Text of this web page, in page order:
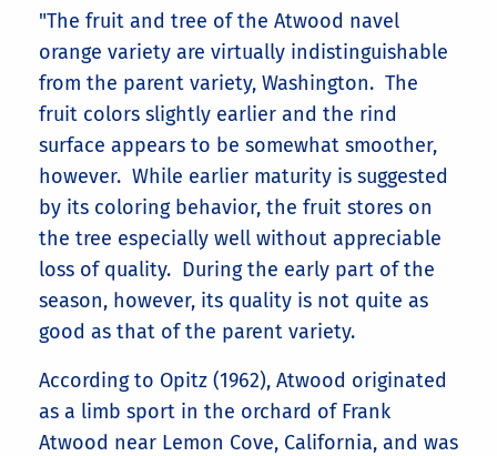
"The fruit and tree of the Atwood navel
orange variety are virtually indistinguishable
from the parent variety, Washington. The
fruit colors slightly earlier and the rind
surface appears to be somewhat smoother,
however. While earlier maturity is suggested
by its coloring behavior, the fruit stores on
the tree especially well without appreciable
loss of quality. During the early part of the
season, however, its quality is not quite as
good as that of the parent variety.
According to Opitz (1962), Atwood originated
as a limb sport in the orchard of Frank
Atwood near Lemon Cove, California, and was